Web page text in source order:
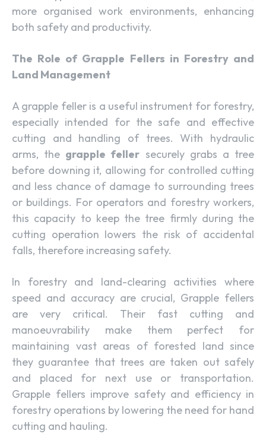
more organised work environments, enhancing
both safety and productivity.
The Role of Grapple Fellers in Forestry and
Land Management
A grapple feller is a useful instrument for forestry,
especially intended for the safe and effective
cutting and handling of trees. With hydraulic
arms, the grapple feller securely grabs a tree
before downing it, allowing for controlled cutting
and less chance of damage to surrounding trees
or buildings. For operators and forestry workers,
this capacity to keep the tree firmly during the
cutting operation lowers the risk of accidental
falls, therefore increasing safety.
In forestry and land-clearing activities where
speed and accuracy are crucial, Grapple fellers
are very critical. Their fast cutting and
manoeuvrability make them perfect for
maintaining vast areas of forested land since
they guarantee that trees are taken out safely
and placed for next use or transportation.
Grapple fellers improve safety and efficiency in
forestry operations by lowering the need for hand
cutting and hauling.